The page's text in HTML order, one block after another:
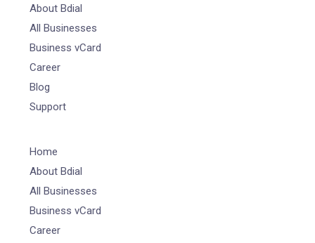
About Bdial
All Businesses
Business vCard
Career
Blog
Support
Home
About Bdial
All Businesses
Business vCard
Career